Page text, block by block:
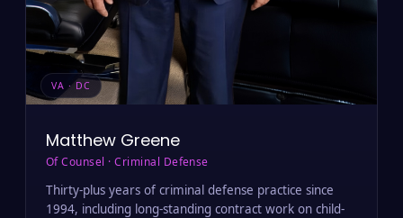
VA · DC
Matthew Greene
Of Counsel · Criminal Defense
Thirty-plus years of criminal defense practice since
1994, including long-standing contract work on child-